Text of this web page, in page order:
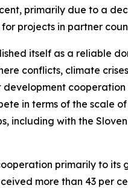
primarily due to a
projects in partner
itself as a reliable
conflicts, climate
in terms of the scale
with the
primarily to its
more than 43 per